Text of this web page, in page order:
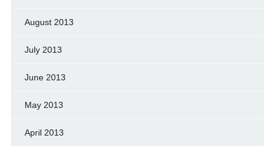
August 2013
July 2013
June 2013
May 2013
April 2013